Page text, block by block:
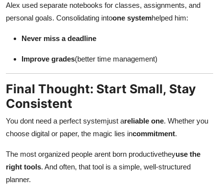
Alex used separate notebooks for classes, assignments, and
personal goals. Consolidating intoone systemhelped him:
Never miss a deadline
Improve grades(better time management)
Final Thought: Start Small, Stay
Consistent
You dont need a perfect systemjust areliable one. Whether you
choose digital or paper, the magic lies incommitment.
The most organized people arent born productivetheyuse the
right tools. And often, that tool is a simple, well-structured
planner.